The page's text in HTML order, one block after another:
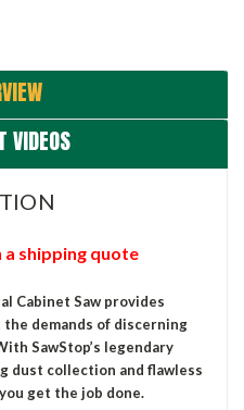
VIDEOS
shipping quote
Cabinet Saw provides
demands of discerning
SawStop’s legendary
dust collection and flawless
get the job done.